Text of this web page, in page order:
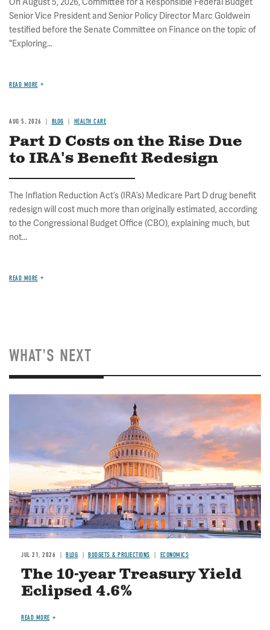
Senior Vice President and Senior Policy Director Marc Goldwein
testified before the Senate Committee on Finance on the topic of
"Exploring...
READ MORE
AUG 5, 2026 BLOG HEALTH CARE
Part D Costs on the Rise Due
to IRA's Benefit Redesign
The Inflation Reduction Act’s (IRA’s) Medicare Part D drug benefit
redesign will cost much more than originally estimated, according
to the Congressional Budget Office (CBO), explaining much, but
not...
READ MORE
WHAT'S NEXT
JUL 21, 2026 BLOG BUDGETS & PROJECTIONS ECONOMICS
The 10-year Treasury Yield
Eclipsed 4.6%
READ MORE